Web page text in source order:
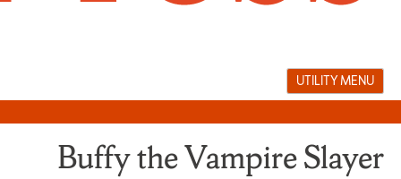
UTILITY MENU
Buffy the Vampire Slayer